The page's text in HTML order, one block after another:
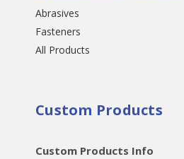
Abrasives
Fasteners
All Products
Custom Products
Custom Products Info